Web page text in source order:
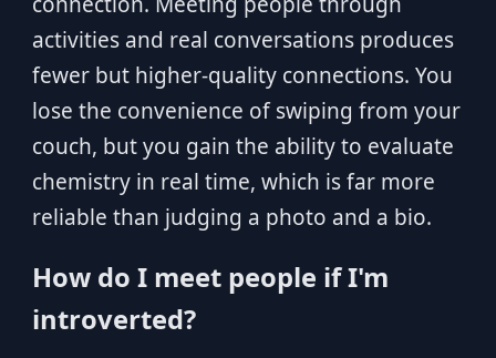
activities and real conversations produces
fewer but higher-quality connections. You
lose the convenience of swiping from your
couch, but you gain the ability to evaluate
chemistry in real time, which is far more
reliable than judging a photo and a bio.
How do I meet people if I'm
introverted?